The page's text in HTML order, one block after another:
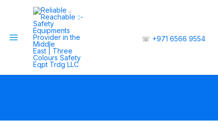
☏ +971 6566 9554